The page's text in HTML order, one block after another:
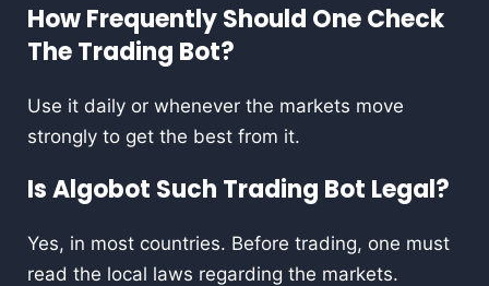
How Frequently Should One Check
The Trading Bot?
Use it daily or whenever the markets move
strongly to get the best from it.
Is Algobot Such Trading Bot Legal?
Yes, in most countries. Before trading, one must
read the local laws regarding the markets.